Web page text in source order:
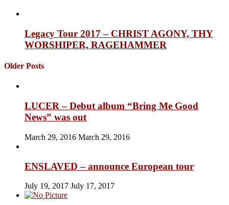
Legacy Tour 2017 – CHRIST AGONY, THY
WORSHIPER, RAGEHAMMER
Older Posts
LUCER – Debut album “Bring Me Good
News” was out
March 29, 2016 March 29, 2016
ENSLAVED – announce European tour
July 19, 2017 July 17, 2017